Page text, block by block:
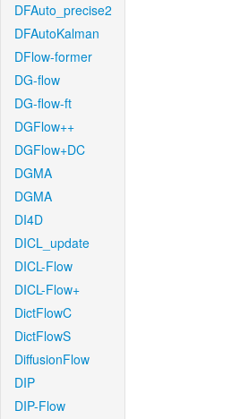
DFAuto_precise2
DFAutoKalman
DFlow-former
DG-flow
DG-flow-ft
DGFlow++
DGFlow+DC
DGMA
DGMA
DI4D
DICL_update
DICL-Flow
DICL-Flow+
DictFlowC
DictFlowS
DiffusionFlow
DIP
DIP-Flow